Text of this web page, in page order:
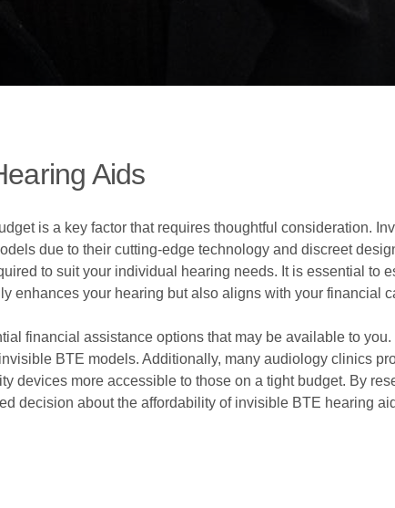
Aids
is a key factor that requires thoughtful consideration.
due to their cutting-edge technology and discreet
to suit your individual hearing needs. It is essential to
enhances your hearing but also aligns with your financial
financial assistance options that may be available to you.
BTE models. Additionally, many audiology clinics
devices more accessible to those on a tight budget. By
decision about the affordability of invisible BTE hearing